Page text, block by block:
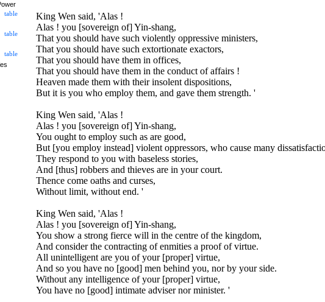
King Wen said, 'Alas !
Alas ! you [sovereign of] Yin-shang,
That you should have such violently oppressive ministers,
That you should have such extortionate exactors,
That you should have them in offices,
That you should have them in the conduct of affairs !
Heaven made them with their insolent dispositions,
But it is you who employ them, and gave them strength. '
King Wen said, 'Alas !
Alas ! you [sovereign of] Yin-shang,
You ought to employ such as are good,
But [you employ instead] violent oppressors, who cause many
They respond to you with baseless stories,
And [thus] robbers and thieves are in your court.
Thence come oaths and curses,
Without limit, without end. '
King Wen said, 'Alas !
Alas ! you [sovereign of] Yin-shang,
You show a strong fierce will in the centre of the kingdom,
And consider the contracting of enmities a proof of virtue.
All unintelligent are you of your [proper] virtue,
And so you have no [good] men behind you, nor by your side.
Without any intelligence of your [proper] virtue,
You have no [good] intimate adviser nor minister. '
table
table
table